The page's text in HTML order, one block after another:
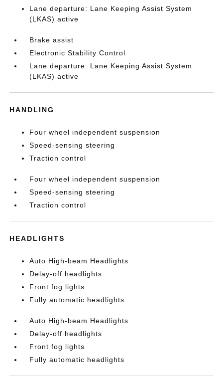
Lane departure: Lane Keeping Assist System
(LKAS) active
Brake assist
Electronic Stability Control
Lane departure: Lane Keeping Assist System
(LKAS) active
HANDLING
Four wheel independent suspension
Speed-sensing steering
Traction control
Four wheel independent suspension
Speed-sensing steering
Traction control
HEADLIGHTS
Auto High-beam Headlights
Delay-off headlights
Front fog lights
Fully automatic headlights
Auto High-beam Headlights
Delay-off headlights
Front fog lights
Fully automatic headlights